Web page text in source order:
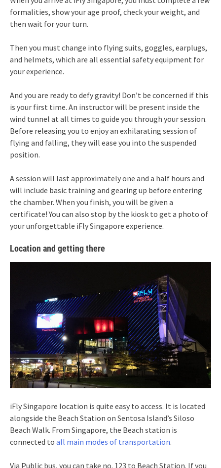
formalities, show your age proof, check your weight, and
then wait for your turn.
Then you must change into flying suits, goggles, earplugs,
and helmets, which are all essential safety equipment for
your experience.
And you are ready to defy gravity! Don’t be concerned if this
is your first time. An instructor will be present inside the
wind tunnel at all times to guide you through your session.
Before releasing you to enjoy an exhilarating session of
flying and falling, they will ease you into the suspended
position.
A session will last approximately one and a half hours and
will include basic training and gearing up before entering
the chamber. When you finish, you will be given a
certificate! You can also stop by the kiosk to get a photo of
your unforgettable iFly Singapore experience.
Location and getting there
iFly Singapore location is quite easy to access. It is located
alongside the Beach Station on Sentosa Island’s Siloso
Beach Walk. From Singapore, the Beach station is
connected to all main modes of transportation.
Via Public bus, you can take no. 123 to Beach Station. If you